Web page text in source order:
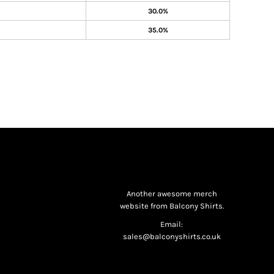
30.0%
35.0%
Another awesome merch
website from Balcony Shirts.
Email:
sales@balconyshirts.co.uk